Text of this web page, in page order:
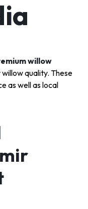
willow
quality. These
as well as local